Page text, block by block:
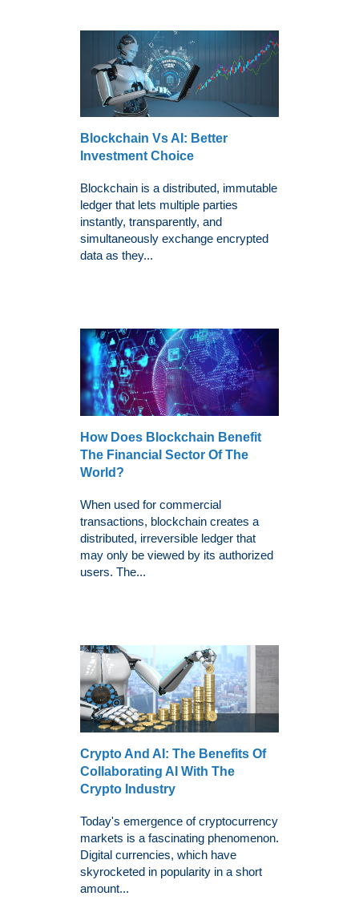
Blockchain Vs AI: Better
Investment Choice
Blockchain is a distributed, immutable
ledger that lets multiple parties
instantly, transparently, and
simultaneously exchange encrypted
data as they...
How Does Blockchain Benefit
The Financial Sector Of The
World?
When used for commercial
transactions, blockchain creates a
distributed, irreversible ledger that
may only be viewed by its authorized
users. The...
Crypto And AI: The Benefits Of
Collaborating AI With The
Crypto Industry
Today's emergence of cryptocurrency
markets is a fascinating phenomenon.
Digital currencies, which have
skyrocketed in popularity in a short
amount...